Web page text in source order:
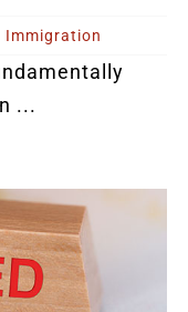
Immigration
...